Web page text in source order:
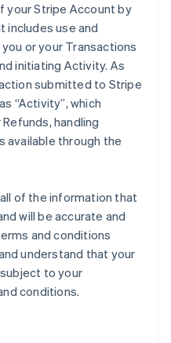
your Stripe Account by
includes use and
or your Transactions
initiating Activity. As
submitted to Stripe
“Activity”, which
handling
available through the
of the information that
will be accurate and
and conditions
understand that your
to your
conditions.